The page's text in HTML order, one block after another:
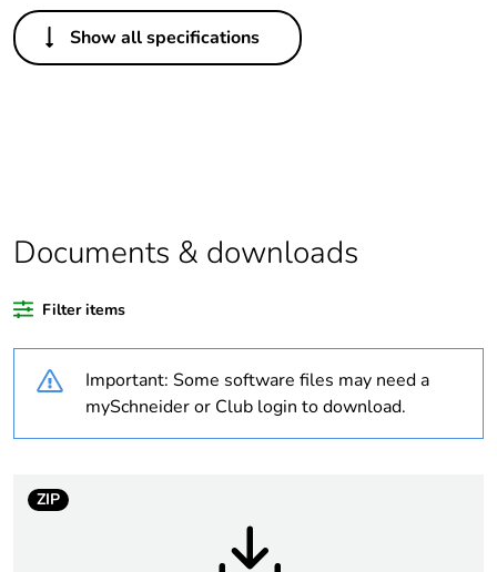
Others
Legacy weee scope In
Outside of Europe
Package 1 bare
Unit type of package
PCE
package 1
4.2 cm
Show all specifications
Documents & downloads
Filter items
Important: Some software files may need a
mySchneider or Club login to download.
ZIP